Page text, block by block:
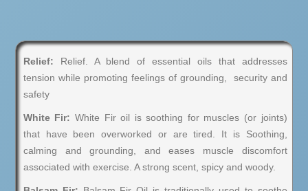
Relief: Relief. A blend of essential oils that addresses
tension while promoting feelings of grounding, security and
safety
White Fir:White Fir oil is soothing for muscles (or joints)
that have been overworked or are tired. It is Soothing,
calming and grounding, and eases muscle discomfort
associated with exercise. A strong scent, spicy and woody.